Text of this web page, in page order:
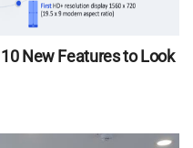
New Features to Look